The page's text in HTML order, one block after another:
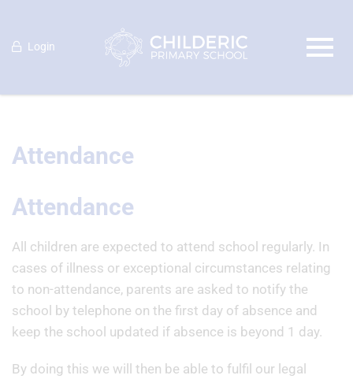
Login
Attendance
Attendance
All children are expected to attend school regularly. In
cases of illness or exceptional circumstances relating
to non-attendance, parents are asked to notify the
school by telephone on the first day of absence and
keep the school updated if absence is beyond 1 day.
By doing this we will then be able to fulfil our legal